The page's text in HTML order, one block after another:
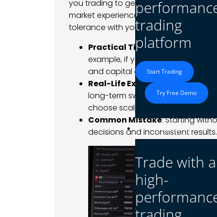
trading
platform
Start Trading
Try Free Demo
Platform
Trade with a
high-
you trading to generate a steady
market experience? Defining these
tolerance with your objectives.
Practical Tip: Write down your
example, if you aim to earn $500
and capital are realistic for that
Real-Life Example
: A trader
long-term swing trading
choose scalping or day trading.
Common Mistake: Starting
decisions and inconsistent results.